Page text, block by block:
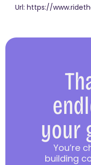
Url: https://
your
You’re
building